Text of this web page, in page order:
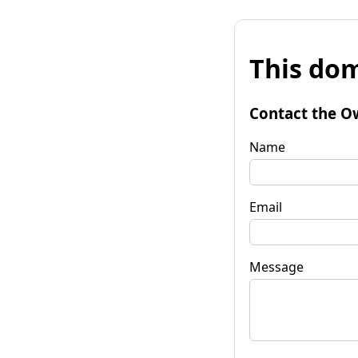
This
Contact the
Name
Email
Message